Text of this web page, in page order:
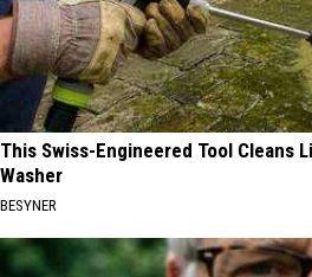
This Swiss-Engineered Tool Cleans
Washer
BESYNER